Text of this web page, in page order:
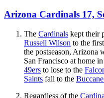
Arizona Cardinals 17,
The Cardinals kept their
Russell Wilson to the
the postseason, Arizona
San Francisco at home in
49ers to lose to the
Saints fall to the
Regardless of the